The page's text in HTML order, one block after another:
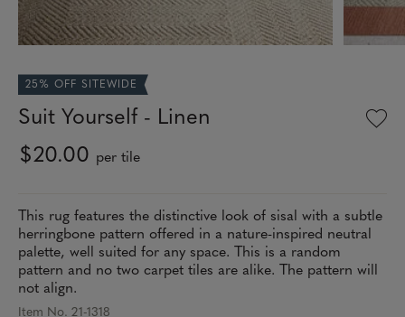
25% OFF SITEWIDE
Suit Yourself - Linen
$20.00 per tile
This rug features the distinctive look of sisal with a subtle
herringbone pattern offered in a nature-inspired neutral
palette, well suited for any space. This is a random
pattern and no two carpet tiles are alike. The pattern will
not align.
Item No. 21-1318